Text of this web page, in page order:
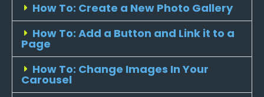
How To: Create a New Photo Gallery
How To: Add a Button and Link it to a
Page
How To: Change Images In Your
Carousel